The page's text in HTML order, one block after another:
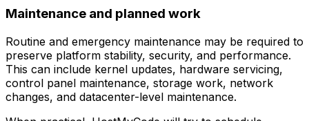
Maintenance and planned work
Routine and emergency maintenance may be required to
preserve platform stability, security, and performance.
This can include kernel updates, hardware servicing,
control panel maintenance, storage work, network
changes, and datacenter-level maintenance.